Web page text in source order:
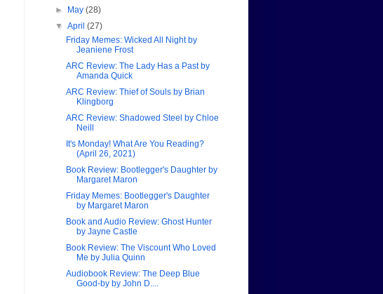
►
May(28)
▼April(27)
Friday Memes: Wicked All Night by
Jeaniene Frost
ARC Review: The Lady Has a Past by
Amanda Quick
ARC Review: Thief of Souls by Brian
Klingborg
ARC Review: Shadowed Steel by Chloe
Neill
It's Monday! What Are You Reading?
(April 26, 2021)
Book Review: Bootlegger's Daughter by
Margaret Maron
Friday Memes: Bootlegger's Daughter
by Margaret Maron
Book and Audio Review: Ghost Hunter
by Jayne Castle
Book Review: The Viscount Who Loved
Me by Julia Quinn
Audiobook Review: The Deep Blue
Good-by by John D....